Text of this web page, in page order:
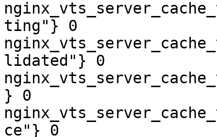
ting"} 0
lidated"} 0
} 0
ce"} 0